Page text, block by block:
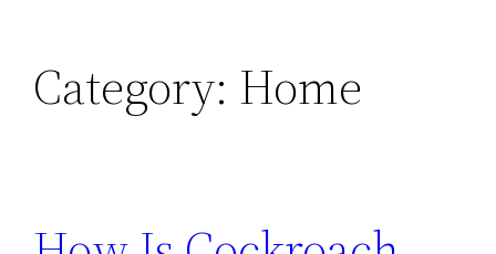
Category: Home